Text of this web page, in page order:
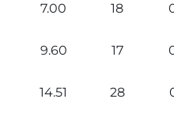
7.00 18
9.60 17
14.51 28